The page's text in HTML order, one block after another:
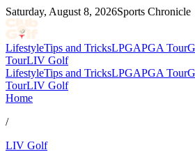
Saturday, August 8, 2026Sports Chronicle
LifestyleTips and TricksLPGAPGA Tour
TourLIV Golf
LifestyleTips and TricksLPGAPGA Tour
TourLIV Golf
Home
/
LIV Golf